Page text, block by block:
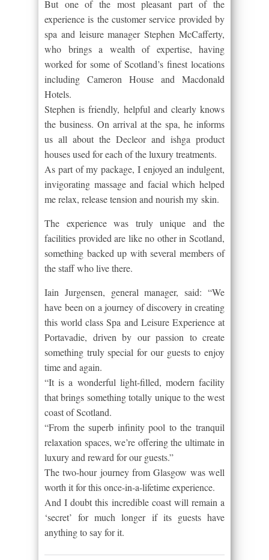
But one of the most pleasant part of the
experience is the customer service provided by
spa and leisure manager Stephen McCafferty,
who brings a wealth of expertise, having
worked for some of Scotland’s finest locations
including Cameron House and Macdonald
Hotels.
Stephen is friendly, helpful and clearly knows
the business. On arrival at the spa, he informs
us all about the Decleor and ishga product
houses used for each of the luxury treatments.
As part of my package, I enjoyed an indulgent,
invigorating massage and facial which helped
me relax, release tension and nourish my skin.
The experience was truly unique and the
facilities provided are like no other in Scotland,
something backed up with several members of
the staff who live there.
Iain Jurgensen, general manager, said: “We
have been on a journey of discovery in creating
this world class Spa and Leisure Experience at
Portavadie, driven by our passion to create
something truly special for our guests to enjoy
time and again.
“It is a wonderful light-filled, modern facility
that brings something totally unique to the west
coast of Scotland.
“From the superb infinity pool to the tranquil
relaxation spaces, we’re offering the ultimate in
luxury and reward for our guests.”
The two-hour journey from Glasgow was well
worth it for this once-in-a-lifetime experience.
And I doubt this incredible coast will remain a
‘secret’ for much longer if its guests have
anything to say for it.